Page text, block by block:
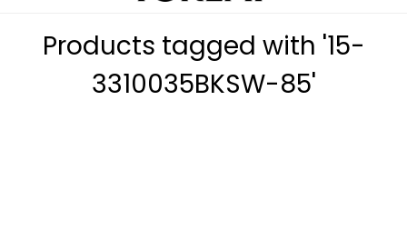
Products tagged with '15-
3310035BKSW-85'